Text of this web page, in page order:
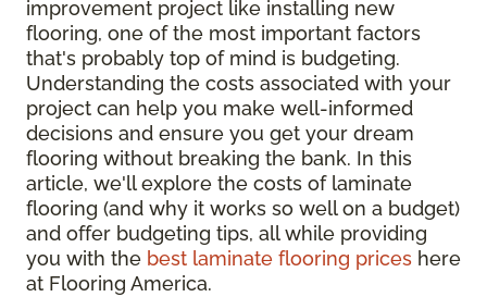
improvement project like installing new
flooring, one of the most important factors
that's probably top of mind is budgeting.
Understanding the costs associated with your
project can help you make well-informed
decisions and ensure you get your dream
flooring without breaking the bank. In this
article, we'll explore the costs of laminate
flooring (and why it works so well on a budget)
and offer budgeting tips, all while providing
you with the best laminate flooring prices here
at Flooring America.